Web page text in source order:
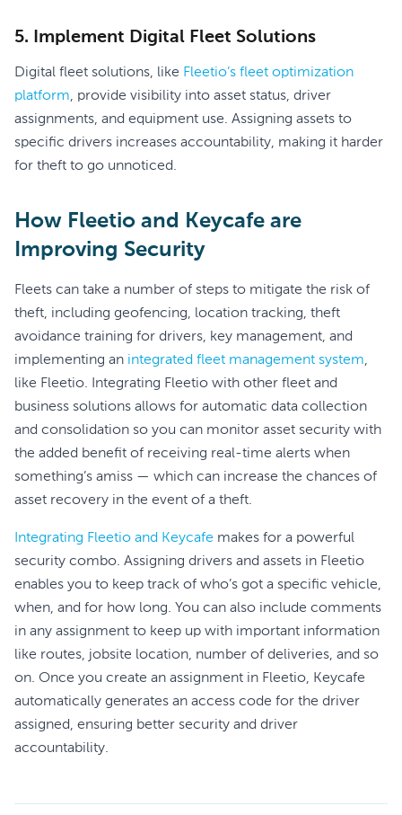
5. Implement Digital Fleet Solutions
Digital fleet solutions, like Fleetio’s fleet optimization
platform, provide visibility into asset status, driver
assignments, and equipment use. Assigning assets to
specific drivers increases accountability, making it harder
for theft to go unnoticed.
How Fleetio and Keycafe are
Improving Security
Fleets can take a number of steps to mitigate the risk of
theft, including geofencing, location tracking, theft
avoidance training for drivers, key management, and
implementing an integrated fleet management system,
like Fleetio. Integrating Fleetio with other fleet and
business solutions allows for automatic data collection
and consolidation so you can monitor asset security with
the added benefit of receiving real-time alerts when
something’s amiss — which can increase the chances of
asset recovery in the event of a theft.
Integrating Fleetio and Keycafe makes for a powerful
security combo. Assigning drivers and assets in Fleetio
enables you to keep track of who’s got a specific vehicle,
when, and for how long. You can also include comments
in any assignment to keep up with important information
like routes, jobsite location, number of deliveries, and so
on. Once you create an assignment in Fleetio, Keycafe
automatically generates an access code for the driver
assigned, ensuring better security and driver
accountability.